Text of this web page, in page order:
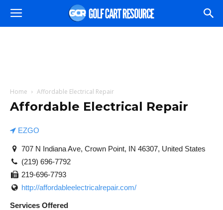
Home Affordable Electrical Repair
Affordable Electrical Repair
EZGO
707 N Indiana Ave, Crown Point, IN 46307, United States
(219) 696-7792
219-696-7793
http://affordableelectricalrepair.com/
Services Offered